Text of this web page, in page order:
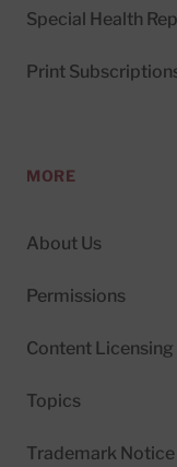
Special Health
Print
MORE
About Us
Permissions
Content Licensing
Topics
Trademark Notice